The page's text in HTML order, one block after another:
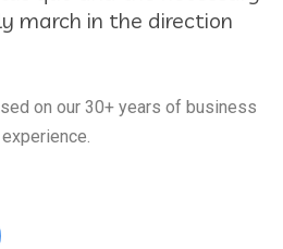
march in the direction
on our 30+ years of business